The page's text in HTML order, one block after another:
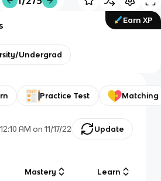
Earn XP
Undergrad
Practice Test Matching
12:10 AM on 11/17/22 Update
Mastery Learn